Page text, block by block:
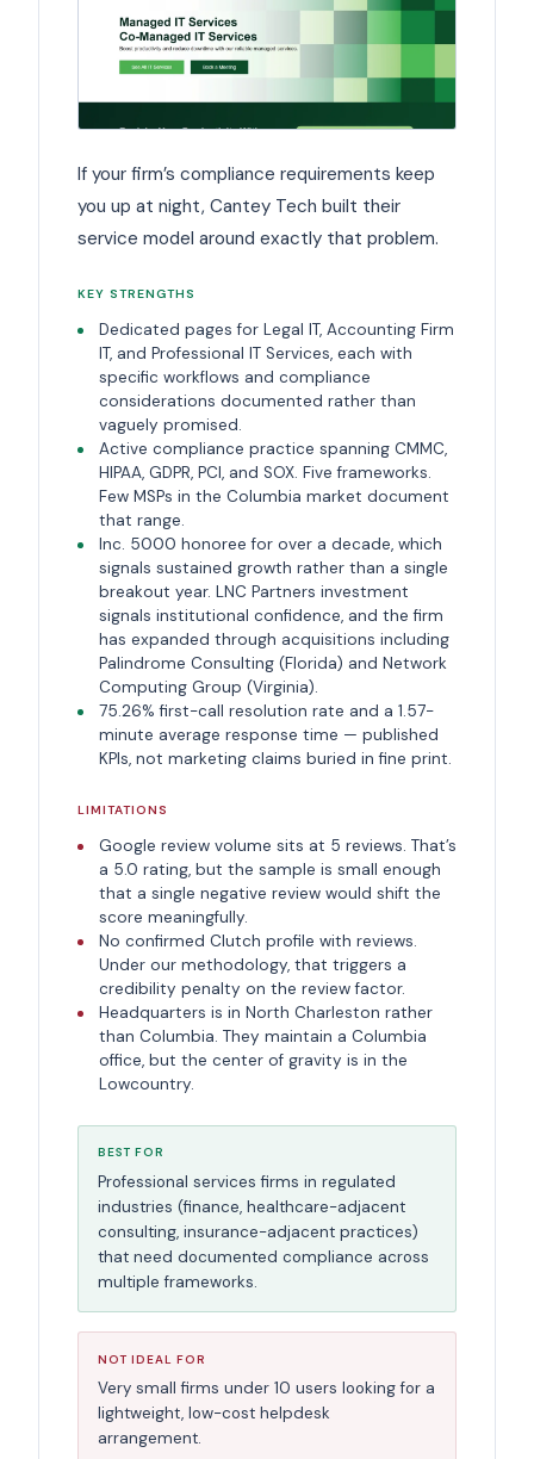
If your firm’s compliance requirements keep
you up at night, Cantey Tech built their
service model around exactly that problem.
KEY STRENGTHS
Dedicated pages for Legal IT, Accounting Firm
IT, and Professional IT Services, each with
specific workflows and compliance
considerations documented rather than
vaguely promised.
Active compliance practice spanning CMMC,
HIPAA, GDPR, PCI, and SOX. Five frameworks.
Few MSPs in the Columbia market document
that range.
Inc. 5000 honoree for over a decade, which
signals sustained growth rather than a single
breakout year. LNC Partners investment
signals institutional confidence, and the firm
has expanded through acquisitions including
Palindrome Consulting (Florida) and Network
Computing Group (Virginia).
75.26% first-call resolution rate and a 1.57-
minute average response time — published
KPIs, not marketing claims buried in fine print.
LIMITATIONS
Google review volume sits at 5 reviews. That’s
a 5.0 rating, but the sample is small enough
that a single negative review would shift the
score meaningfully.
No confirmed Clutch profile with reviews.
Under our methodology, that triggers a
credibility penalty on the review factor.
Headquarters is in North Charleston rather
than Columbia. They maintain a Columbia
office, but the center of gravity is in the
Lowcountry.
BEST FOR
Professional services firms in regulated
industries (finance, healthcare-adjacent
consulting, insurance-adjacent practices)
that need documented compliance across
multiple frameworks.
NOT IDEAL FOR
Very small firms under 10 users looking for a
lightweight, low-cost helpdesk
arrangement.